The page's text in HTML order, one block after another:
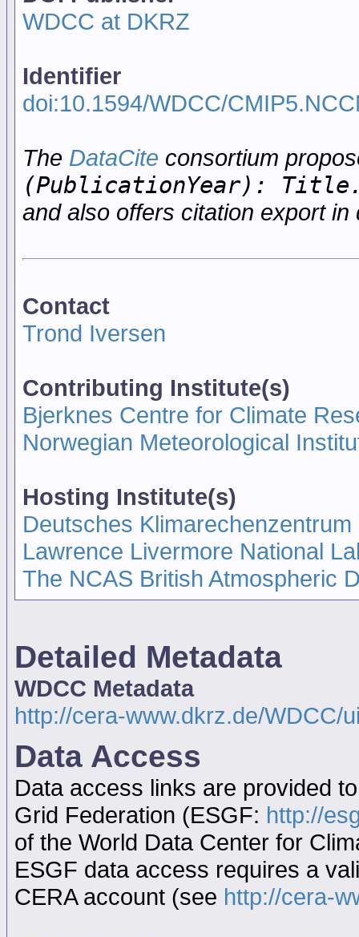
WDCC at DKRZ
Identifier
doi:10.1594/WDCC/
The DataCite consortium
(PublicationYear):
and also offers citation export in
Contact
Trond Iversen
Contributing Institute(s)
Bjerknes Centre for Climate
Norwegian Meteorological
Hosting Institute(s)
Deutsches
Lawrence Livermore National
The NCAS British Atmospheric
Detailed Metadata
WDCC Metadata
http://cera-www.dkrz.de/WDCC/
Data Access
Data access links are provided
Grid Federation (ESGF: http://
of the World Data Center for
ESGF data access requires a
CERA account (see http://cera-